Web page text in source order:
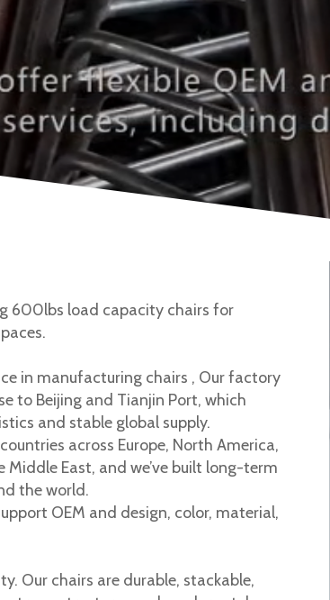
Manufacturer
600lbs load capacity chairs for
in manufacturing chairs , Our factory
to Beijing and Tianjin Port, which
and stable global supply.
across Europe, North America,
East, and we’ve built long-term
the world.
OEM and design, color, material,
Our chairs are durable, stackable,